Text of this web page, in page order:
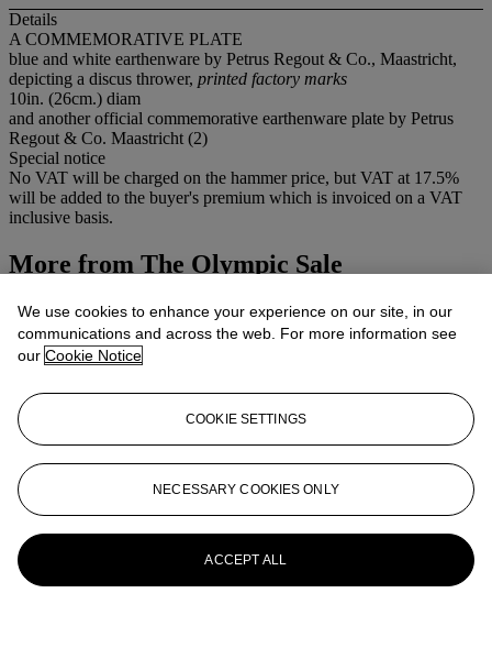
Details
A COMMEMORATIVE PLATE
blue and white earthenware by Petrus Regout & Co., Maastricht,
depicting a discus thrower, printed factory marks
10in. (26cm.) diam
and another official commemorative earthenware plate by Petrus
Regout & Co. Maastricht (2)
Special notice
No VAT will be charged on the hammer price, but VAT at 17.5%
will be added to the buyer's premium which is invoiced on a VAT
inclusive basis.
More from The Olympic Sale
View All
View All
We use cookies to enhance your experience on our site, in our
communications and across the web. For more information see
our Cookie Notice
COOKIE SETTINGS
NECESSARY COOKIES ONLY
ACCEPT ALL